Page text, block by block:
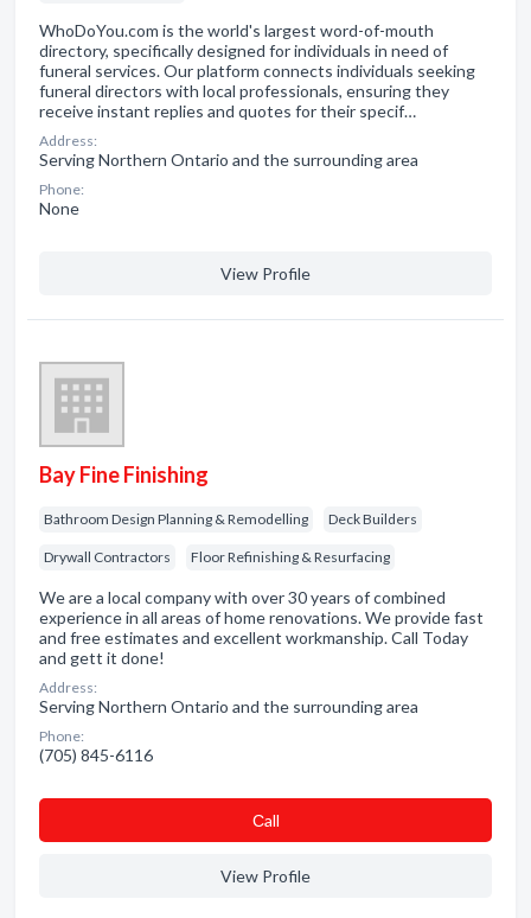
WhoDoYou.com is the world's largest word-of-mouth
directory, specifically designed for individuals in need of
funeral services. Our platform connects individuals seeking
funeral directors with local professionals, ensuring they
receive instant replies and quotes for their specif…
Address:
Serving Northern Ontario and the surrounding area
Phone:
None
View Profile
Bay Fine Finishing
Bathroom Design Planning & Remodelling Deck Builders
Drywall Contractors Floor Refinishing & Resurfacing
We are a local company with over 30 years of combined
experience in all areas of home renovations. We provide fast
and free estimates and excellent workmanship. Call Today
and gett it done!
Address:
Serving Northern Ontario and the surrounding area
Phone:
(705) 845-6116
Сall
View Profile